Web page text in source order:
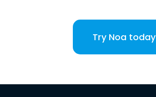
Try Noa today